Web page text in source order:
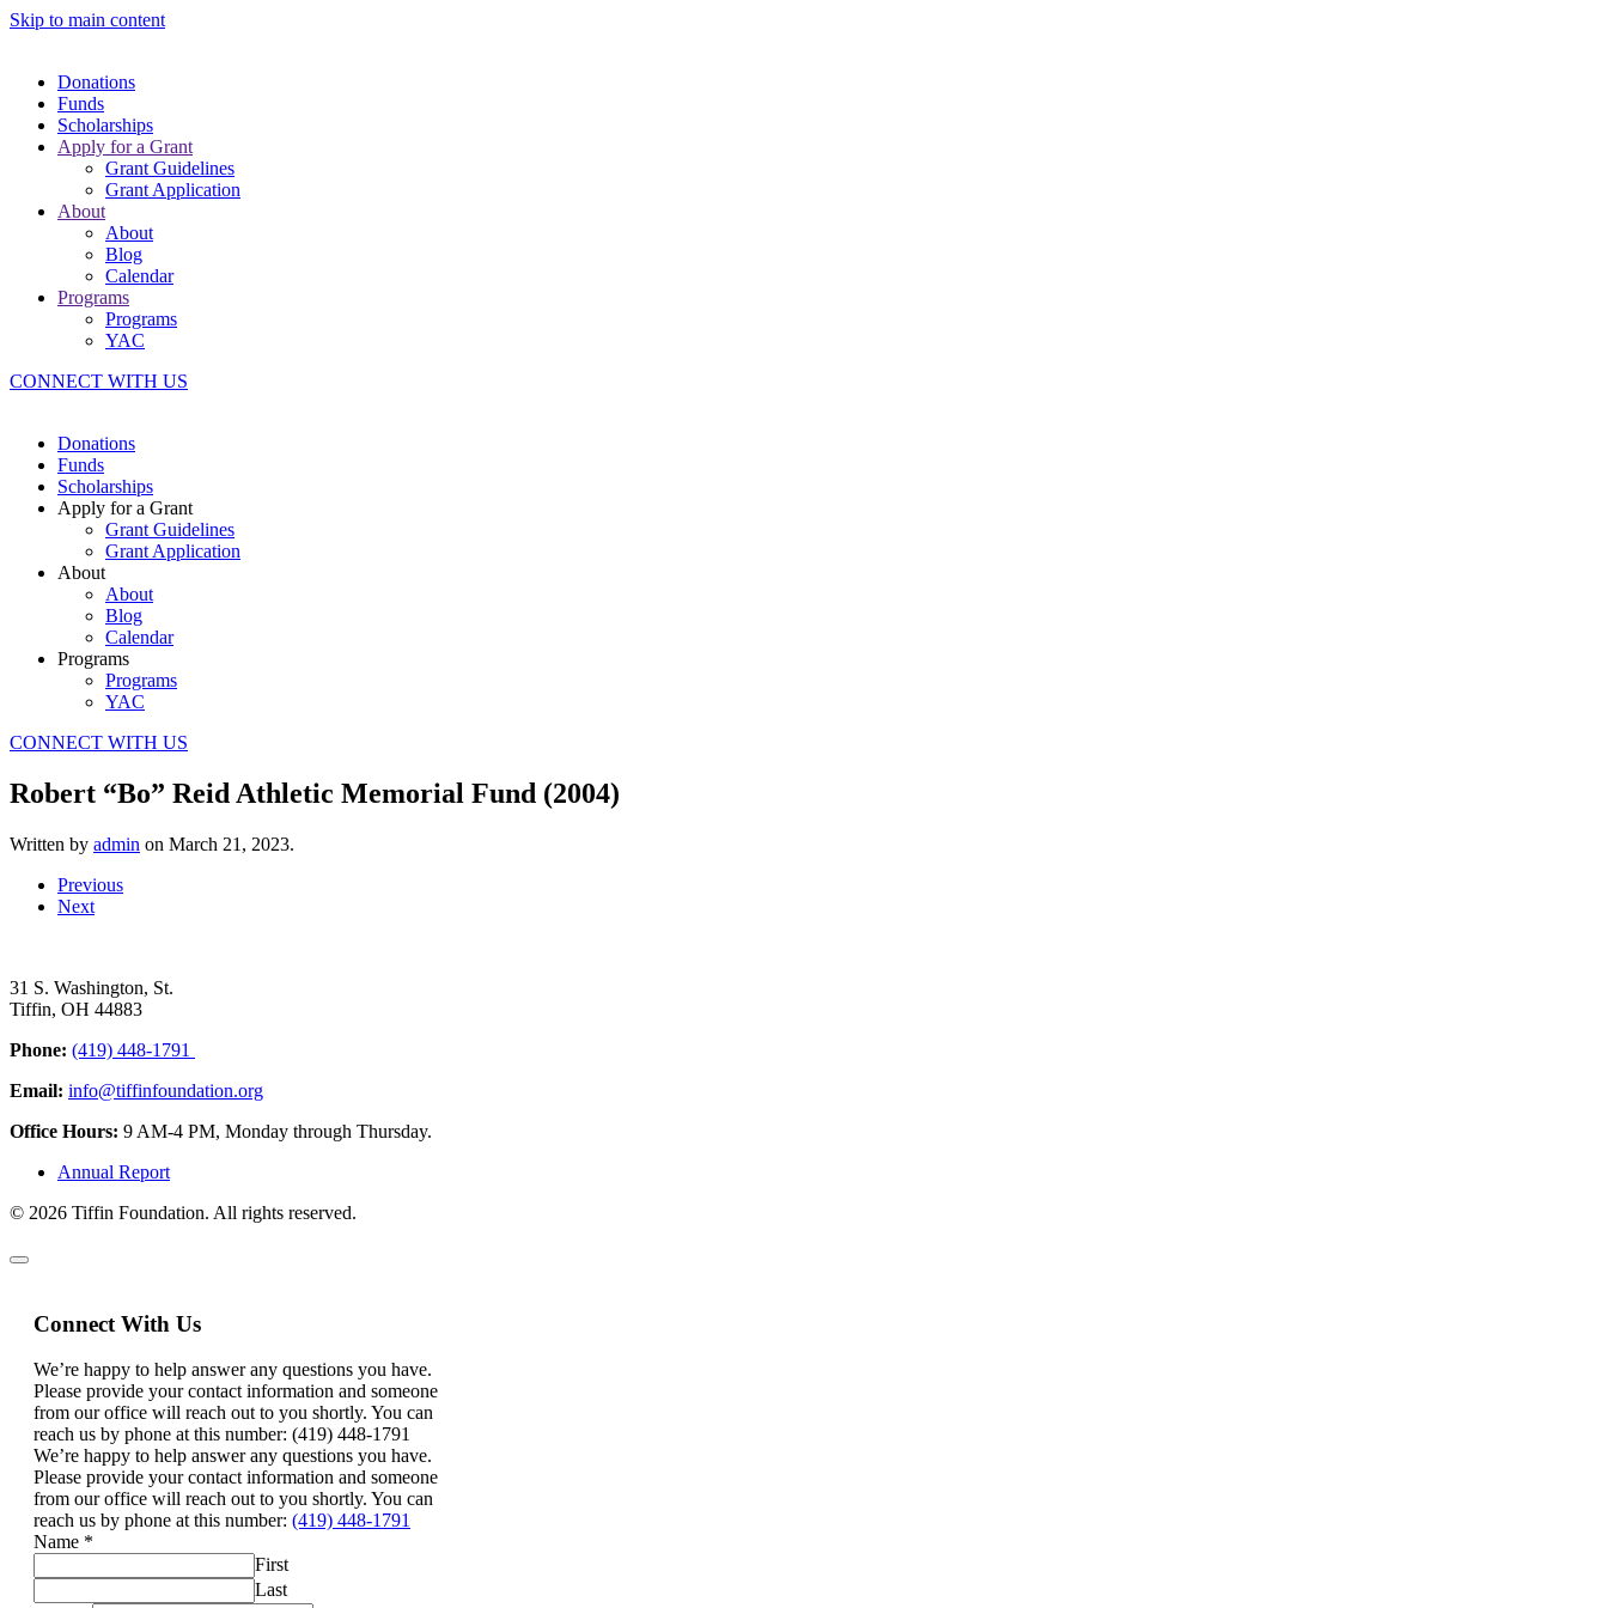
Skip to main content
Donations
Funds
Scholarships
Apply for a Grant
Grant Guidelines
Grant Application
About
About
Blog
Calendar
Programs
Programs
YAC
CONNECT WITH US
Donations
Funds
Scholarships
Apply for a Grant
Grant Guidelines
Grant Application
About
About
Blog
Calendar
Programs
Programs
YAC
CONNECT WITH US
Robert “Bo” Reid Athletic Memorial Fund (2004)
Written by admin on March 21, 2023.
Previous
Next
31 S. Washington, St.
Tiffin, OH 44883
Phone: (419) 448-1791
Email: info@tiffinfoundation.org
Office Hours: 9 AM-4 PM, Monday through Thursday.
Annual Report
© 2026 Tiffin Foundation. All rights reserved.
Connect With Us
We’re happy to help answer any questions you have.
Please provide your contact information and someone
from our office will reach out to you shortly. You can
reach us by phone at this number: (419) 448-1791
We’re happy to help answer any questions you have.
Please provide your contact information and someone
from our office will reach out to you shortly. You can
reach us by phone at this number: (419) 448-1791
Name *
First
Last